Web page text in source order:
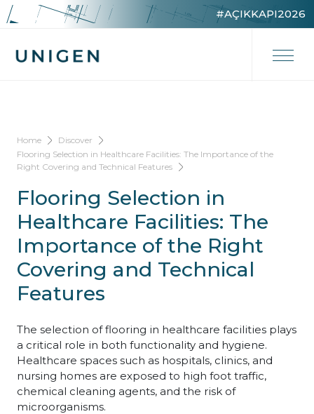
#AÇIKKAPI2026
Home
Discover
Flooring Selection in Healthcare Facilities: The Importance of the
Right Covering and Technical Features
Flooring Selection in
Healthcare Facilities: The
Importance of the Right
Covering and Technical
Features
The selection of flooring in healthcare facilities plays
a critical role in both functionality and hygiene.
Healthcare spaces such as hospitals, clinics, and
nursing homes are exposed to high foot traffic,
chemical cleaning agents, and the risk of
microorganisms.